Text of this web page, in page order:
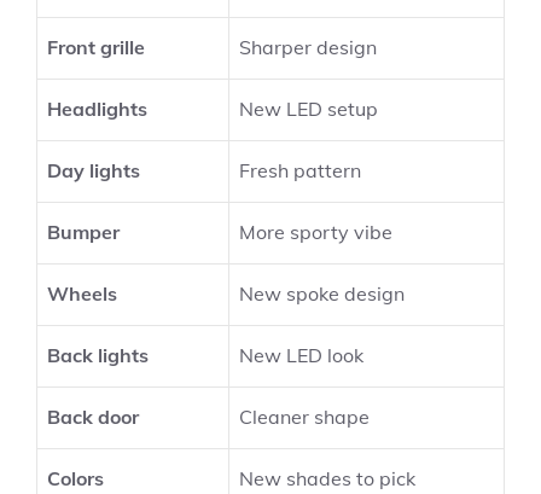
Front grille Sharper design
Headlights New LED setup
Day lights Fresh pattern
Bumper More sporty vibe
Wheels New spoke design
Back lights New LED look
Back door Cleaner shape
Colors New shades to pick